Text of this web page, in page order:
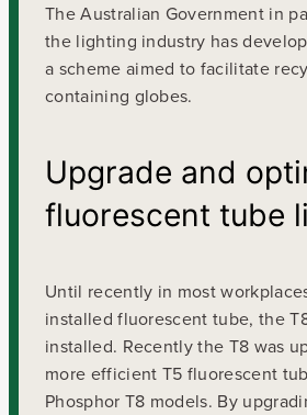
The Australian Government in
the lighting industry has
a scheme aimed to facilitate
containing globes.
Upgrade and
fluorescent tube
Until recently in most
installed fluorescent tube, the
installed. Recently the T8 was
more efficient T5 fluorescent
Phosphor T8 models. By